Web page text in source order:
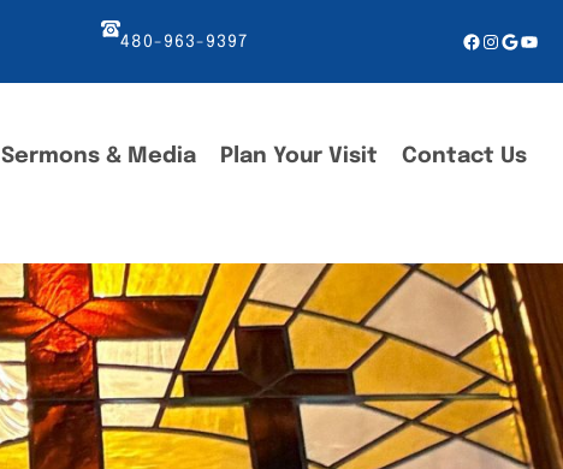
480-963-9397 Facebook
Sermons & Media Plan Your Visit Contact Us